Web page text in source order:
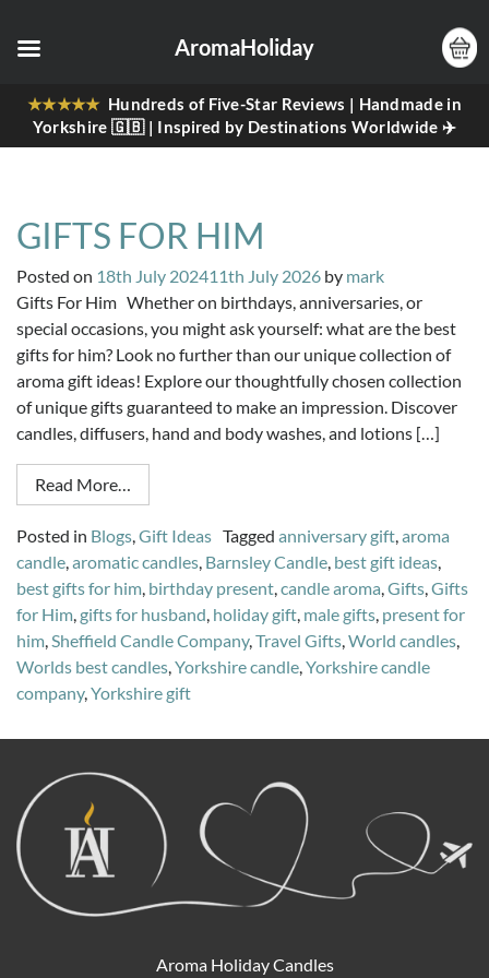
★★★★★ Hundreds of Five-Star Reviews | Handmade in
Yorkshire 🇬🇧 | Inspired by Destinations Worldwide ✈️
GIFTS FOR HIM
Posted on 18th July 202411th July 2026 by mark
Gifts For Him Whether on birthdays, anniversaries, or
special occasions, you might ask yourself: what are the best
gifts for him? Look no further than our unique collection of
aroma gift ideas! Explore our thoughtfully chosen collection
of unique gifts guaranteed to make an impression. Discover
candles, diffusers, hand and body washes, and lotions […]
Read More…
Posted in Blogs,Gift Ideas Tagged anniversary gift,aroma
candle,aromatic candles, Barnsley Candle, best gift ideas,
best gifts for him, birthday present,candle aroma,Gifts,Gifts
for Him, gifts for husband, holiday gift, male gifts, present for
him,Sheffield Candle Company,Travel Gifts,World candles,
Worlds best candles,Yorkshire candle,Yorkshire candle
company,Yorkshire gift
Aroma Holiday Candles
AromaHoliday